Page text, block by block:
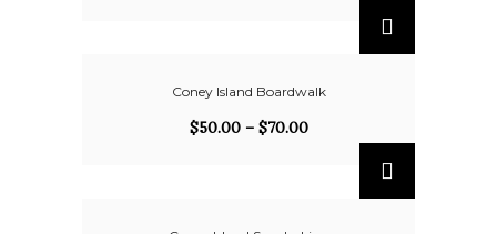
Coney Island Boardwalk
$50.00– $70.00